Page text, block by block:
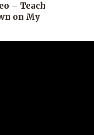
– Teach
on My